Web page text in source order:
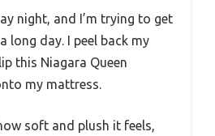
night, and I’m trying to get
long day. I peel back my
this Niagara Queen
my mattress.
soft and plush it feels,